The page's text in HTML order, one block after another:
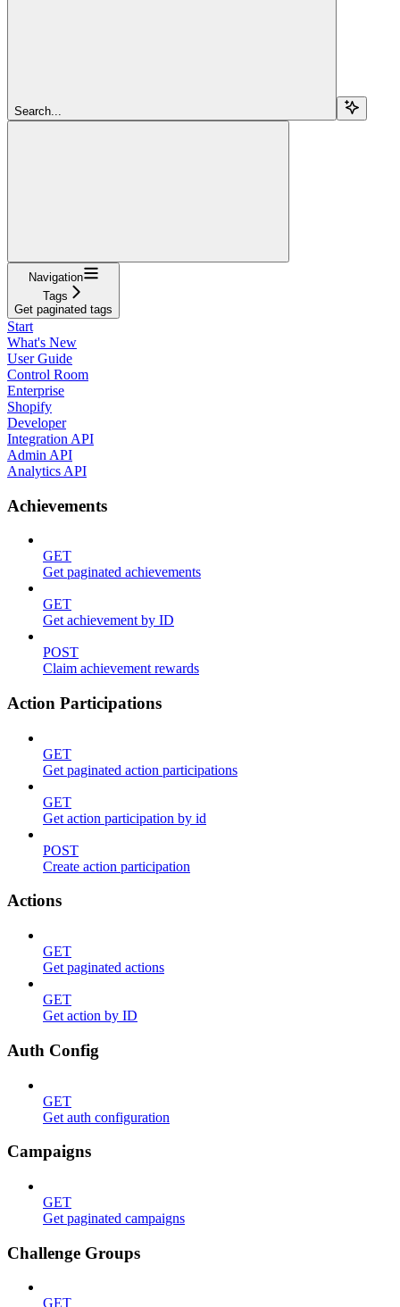
Search...
Navigation
Tags
Get paginated tags
Start
What's New
User Guide
Control Room
Enterprise
Shopify
Developer
Integration API
Admin API
Analytics API
Achievements
GET
Get paginated achievements
GET
Get achievement by ID
POST
Claim achievement rewards
Action Participations
GET
Get paginated action participations
GET
Get action participation by id
POST
Create action participation
Actions
GET
Get paginated actions
GET
Get action by ID
Auth Config
GET
Get auth configuration
Campaigns
GET
Get paginated campaigns
Challenge Groups
GET